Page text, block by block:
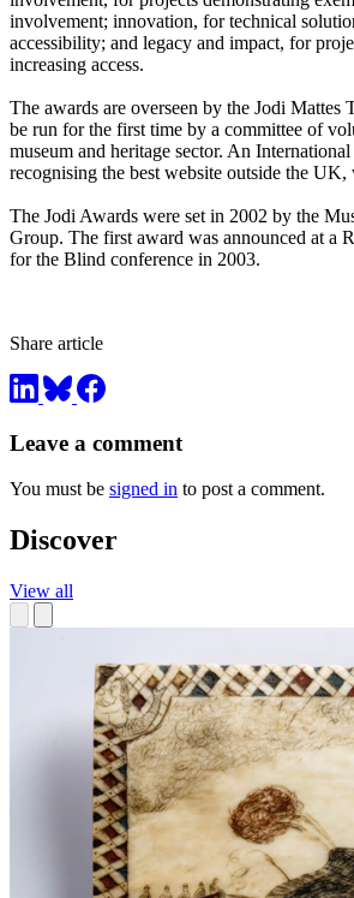
involvement; innovation, for technical
accessibility; and legacy and impact, for
increasing access.
The awards are overseen by the Jodi Mattes
be run for the first time by a committee of
museum and heritage sector. An
recognising the best website outside the UK,
The Jodi Awards were set in 2002 by the
Group. The first award was announced at a
for the Blind conference in 2003.
Share article
Leave a comment
You must be signed in to post a comment.
Discover
View all